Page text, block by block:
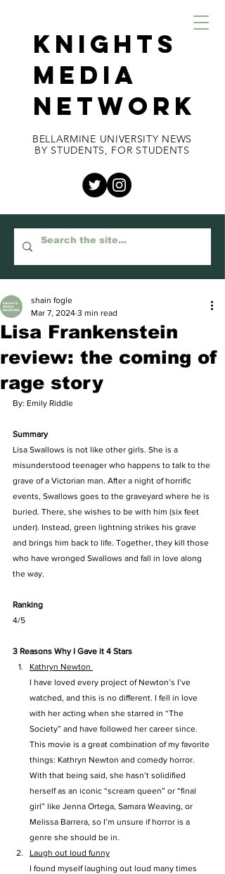
KNIGHTS
MEDIA
NETWORK
BELLARMINE UNIVERSITY NEWS
BY STUDENTS, FOR STUDENTS
Lisa Frankenstein
review: the coming of
rage story
shain fogle
Mar 7, 2024 3 min read
By: Emily Riddle
Summary
Lisa Swallows is not like other girls. She is a
misunderstood teenager who happens to talk to the
grave of a Victorian man. After a night of horrific
events, Swallows goes to the graveyard where he is
buried. There, she wishes to be with him (six feet
under). Instead, green lightning strikes his grave
and brings him back to life. Together, they kill those
who have wronged Swallows and fall in love along
the way.
Ranking
4/5
3 Reasons Why I Gave it 4 Stars
Kathryn Newton
I have loved every project of Newton’s I’ve
watched, and this is no different. I fell in love
with her acting when she starred in “The
Society” and have followed her career since.
This movie is a great combination of my favorite
things: Kathryn Newton and comedy horror.
With that being said, she hasn’t solidified
herself as an iconic “scream queen” or “final
girl” like Jenna Ortega, Samara Weaving, or
Melissa Barrera, so I’m unsure if horror is a
genre she should be in.
Laugh out loud funny
I found myself laughing out loud many times